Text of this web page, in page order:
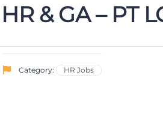
& GA – PT
Category: HR Jobs